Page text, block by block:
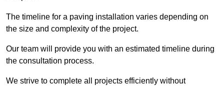
The timeline for a paving installation varies depending on
the size and complexity of the project.
Our team will provide you with an estimated timeline during
the consultation process.
We strive to complete all projects efficiently without